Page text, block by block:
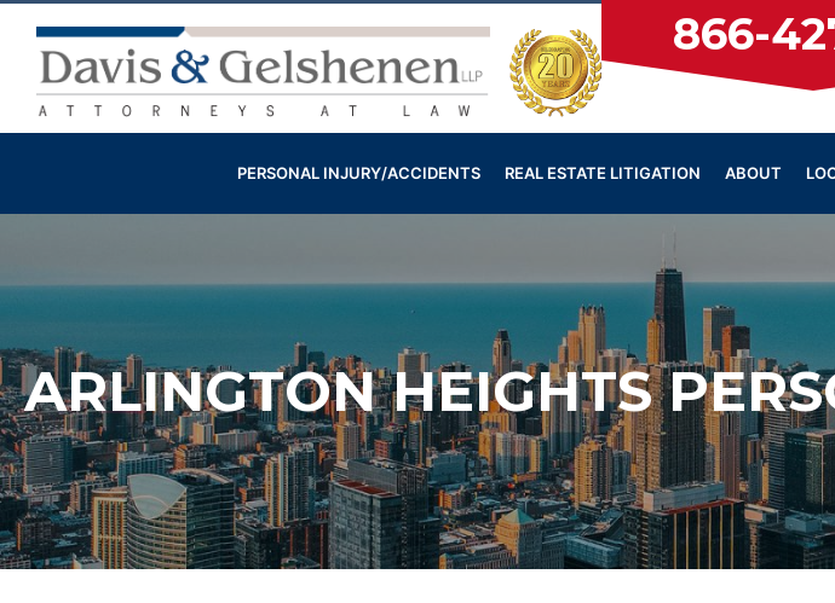
Skip
content
866-
Davis
&
Attorneys
PERSONAL INJURY/ACCIDENTS REAL ESTATE LITIGATION ABOUT
ARLINGTON HEIGHTS